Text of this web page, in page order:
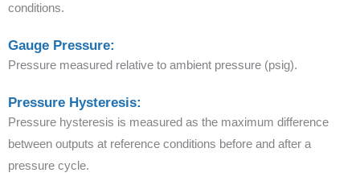
conditions.
Gauge Pressure:
Pressure measured relative to ambient pressure (psig).
Pressure Hysteresis:
Pressure hysteresis is measured as the maximum difference
between outputs at reference conditions before and after a
pressure cycle.